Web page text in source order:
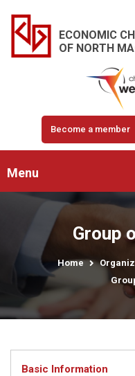
ECONOMIC
OF NORTH
Become a member
Menu
Group
Home
Basic Information